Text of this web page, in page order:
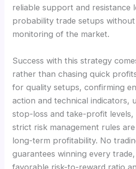
reliable support and resistance
probability trade setups
monitoring of the market.
Success with this strategy
rather than chasing quick
for quality setups, confirming
action and technical indicators,
stop-loss and take-profit levels,
strict risk management rules
long-term profitability. No
guarantees winning every
favorable risk-to-reward ratio